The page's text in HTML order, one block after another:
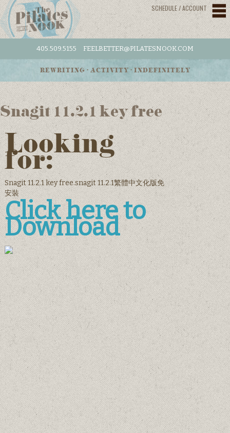
SCHEDULE / ACCOUNT
405.509.5155 FEELBETTER@PILATESNOOK.COM
REWRITING • ACTIVITY • INDEFINITELY
Snagit 11.2.1 key free
Looking
for:
Snagit 11.2.1 key free.snagit 11.2.1繁體中文化版免
安裝
Click here to
Download